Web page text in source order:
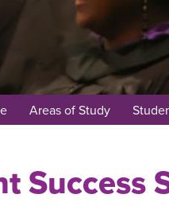
Areas of Study
Success